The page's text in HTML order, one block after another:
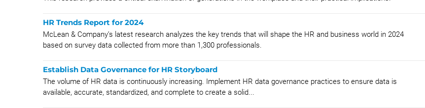
HR Trends Report for 2024
McLean & Company’s latest research analyzes the key trends that will shape the HR and business world in 2024
based on survey data collected from more than 1,300 professionals.
Establish Data Governance for HR Storyboard
The volume of HR data is continuously increasing. Implement HR data governance practices to ensure data is
available, accurate, standardized, and complete to create a solid...